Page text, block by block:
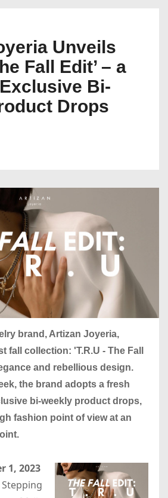
Unveils
Fall Edit’ – a
Bi-
Drops
brand, Artizan Joyeria,
fall collection: 'T.R.U - The Fall
and rebellious design.
the brand adopts a fresh
bi-weekly product drops,
fashion point of view at an
1, 2023
Stepping